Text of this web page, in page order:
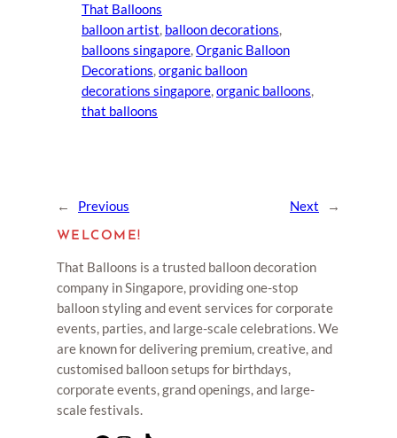
That Balloons
balloon artist, balloon decorations
balloons singapore, Organic Balloon
Decorations, organic balloon
decorations singapore, organic balloons
that balloons
← Previous Next →
WELCOME!
That Balloons is a trusted balloon decoration
company in Singapore, providing one-stop
balloon styling and event services for corporate
events, parties, and large-scale celebrations. We
are known for delivering premium, creative, and
customised balloon setups for birthdays,
corporate events, grand openings, and large-
scale festivals.